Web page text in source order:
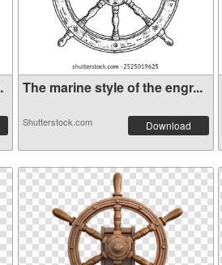
The marine style of the engr...
Shutterstock.com Download